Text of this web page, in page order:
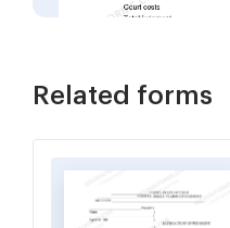
Related forms